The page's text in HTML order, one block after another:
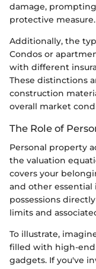
damage,
protective measure.
Additionally, the
Condos or
with different
These distinctions
construction
overall market
The Role of
Personal property
the valuation
covers your
and other essential
possessions
limits and
To illustrate,
filled with high-
gadgets. If you've